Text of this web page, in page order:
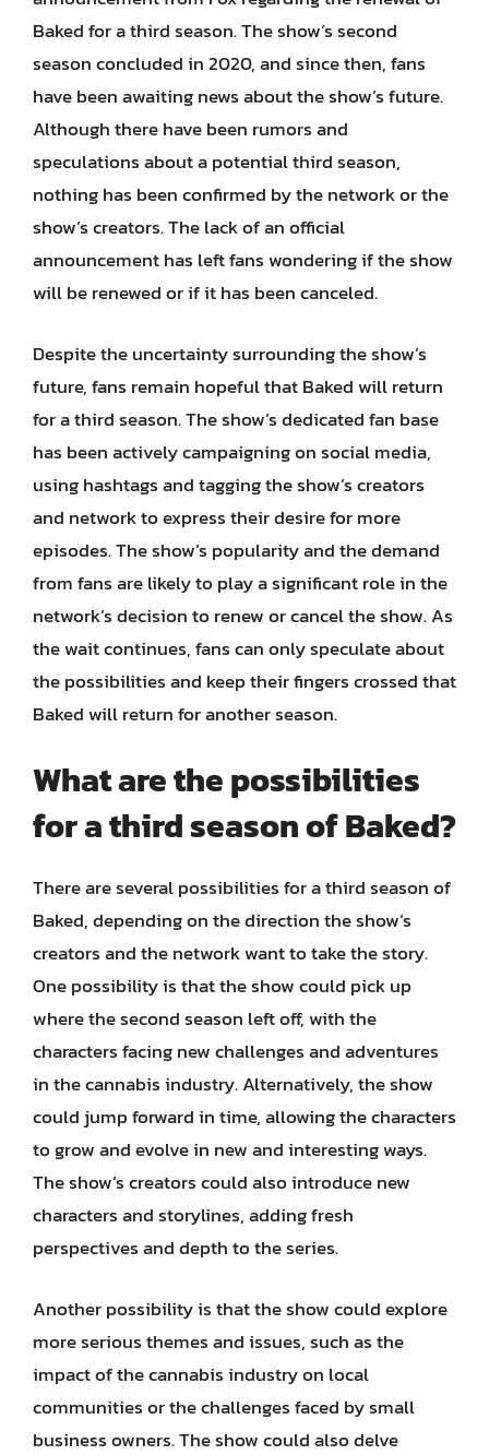
Baked for a third season. The show’s second
season concluded in 2020, and since then, fans
have been awaiting news about the show’s future.
Although there have been rumors and
speculations about a potential third season,
nothing has been confirmed by the network or the
show’s creators. The lack of an official
announcement has left fans wondering if the show
will be renewed or if it has been canceled.
Despite the uncertainty surrounding the show’s
future, fans remain hopeful that Baked will return
for a third season. The show’s dedicated fan base
has been actively campaigning on social media,
using hashtags and tagging the show’s creators
and network to express their desire for more
episodes. The show’s popularity and the demand
from fans are likely to play a significant role in the
network’s decision to renew or cancel the show. As
the wait continues, fans can only speculate about
the possibilities and keep their fingers crossed that
Baked will return for another season.
What are the possibilities
for a third season of Baked?
There are several possibilities for a third season of
Baked, depending on the direction the show’s
creators and the network want to take the story.
One possibility is that the show could pick up
where the second season left off, with the
characters facing new challenges and adventures
in the cannabis industry. Alternatively, the show
could jump forward in time, allowing the characters
to grow and evolve in new and interesting ways.
The show’s creators could also introduce new
characters and storylines, adding fresh
perspectives and depth to the series.
Another possibility is that the show could explore
more serious themes and issues, such as the
impact of the cannabis industry on local
communities or the challenges faced by small
business owners. The show could also delve